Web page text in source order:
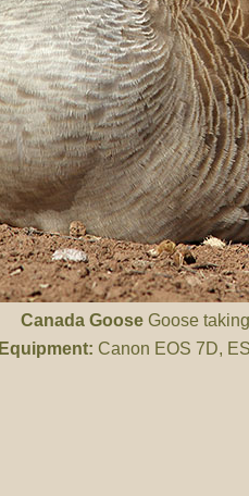
Canada Goose Goose
Equipment: Canon EOS 7D,